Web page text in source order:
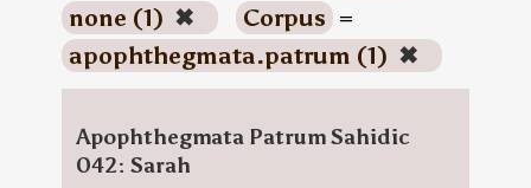
none (1) ✖ Corpus =
apophthegmata.patrum (1) ✖
Apophthegmata Patrum Sahidic
042: Sarah